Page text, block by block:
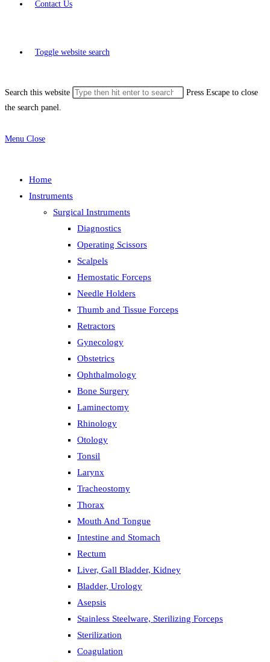
Contact Us
Toggle website search
Search this website
Press Escape to close
the search panel.
Menu Close
Home
Instruments
Surgical Instruments
Diagnostics
Operating Scissors
Scalpels
Hemostatic Forceps
Needle Holders
Thumb and Tissue Forceps
Retractors
Gynecology
Obstetrics
Ophthalmology
Bone Surgery
Laminectomy
Rhinology
Otology
Tonsil
Larynx
Tracheostomy
Thorax
Mouth And Tongue
Intestine and Stomach
Rectum
Liver, Gall Bladder, Kidney
Bladder, Urology
Asepsis
Stainless Steelware, Sterilizing Forceps
Sterilization
Coagulation